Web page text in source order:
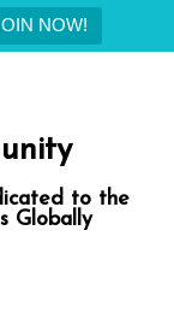
NOW!
to the
Globally